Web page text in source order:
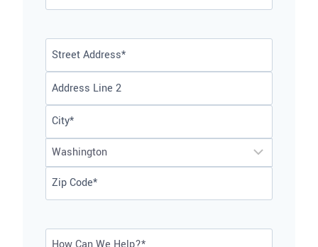
Address *
Street
Address
Address
Line
City
State
Code
How